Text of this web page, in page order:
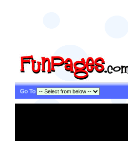
Go To